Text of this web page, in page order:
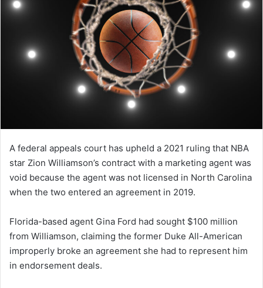
A federal appeals court has upheld a 2021 ruling that NBA
star Zion Williamson’s contract with a marketing agent was
void because the agent was not licensed in North Carolina
when the two entered an agreement in 2019.
Florida-based agent Gina Ford had sought $100 million
from Williamson, claiming the former Duke All-American
improperly broke an agreement she had to represent him
in endorsement deals.